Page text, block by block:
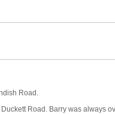
Road.
Road. Barry was always